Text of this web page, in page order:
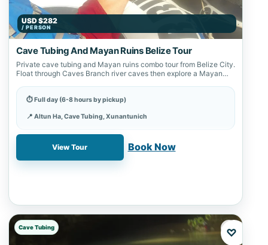
USD $282
/ PERSON
Cave Tubing And Mayan Ruins Belize Tour
Private cave tubing and Mayan ruins combo tour from Belize City.
Float through Caves Branch river caves then explore a Mayan
⏱ Full day (6-8 hours by pickup)
📍 Altun Ha, Cave Tubing, Xunantunich
✓ Book online with a 20% deposit
View Tour Book Now
Cave Tubing ♡